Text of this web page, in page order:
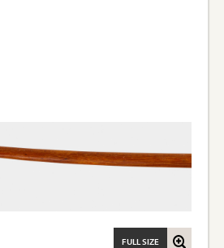
FULL SIZE